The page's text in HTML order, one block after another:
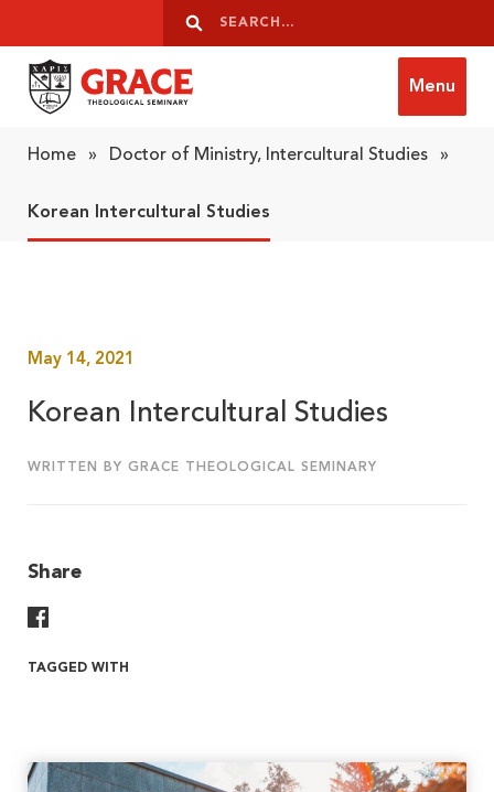
Search
Search
Menu
Home » Doctor of Ministry, Intercultural Studies »
Korean Intercultural Studies
May 14, 2021
Korean Intercultural Studies
WRITTEN BY GRACE THEOLOGICAL SEMINARY
Share
TAGGED WITH